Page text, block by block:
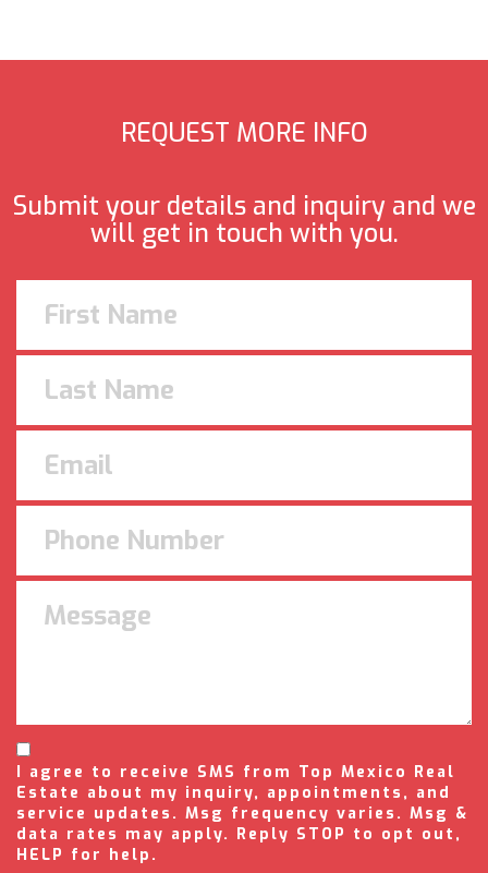
REQUEST MORE INFO
Submit your details and inquiry and we
will get in touch with you.
I agree to receive SMS from Top Mexico Real
Estate about my inquiry, appointments, and
service updates. Msg frequency varies. Msg &
data rates may apply. Reply STOP to opt out,
HELP for help.